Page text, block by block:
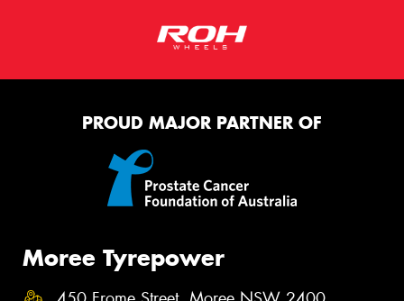
PROUD MAJOR PARTNER OF
Moree Tyrepower